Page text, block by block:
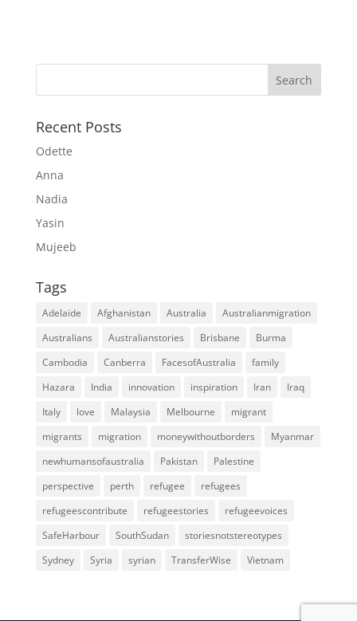
Recent Posts
Odette
Anna
Nadia
Yasin
Mujeeb
Tags
Adelaide Afghanistan Australia
Australianmigration
Australians
Australianstories Brisbane
Burma
Cambodia
Canberra FacesofAustralia
family
Hazara
India innovation inspiration Iran
Iraq
Italy
love Malaysia Melbourne
migrant
migrants
migration moneywithoutborders
Myanmar
newhumansofaustralia
Pakistan
Palestine
perspective
perth refugee
refugees
refugeescontribute
refugeestories
refugeevoices
SafeHarbour
SouthSudan
storiesnotstereotypes
Sydney
Syria syrian TransferWise Vietnam